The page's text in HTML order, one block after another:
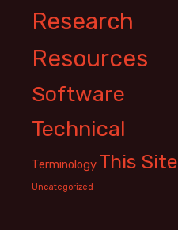
Research
Resources
Software
Technical
Terminology This Site
Uncategorized